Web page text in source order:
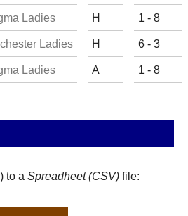
Ladies H 1 - 8
Ladies H 6 - 3
Ladies A 1 - 8
to a Spreadheet (CSV)file: